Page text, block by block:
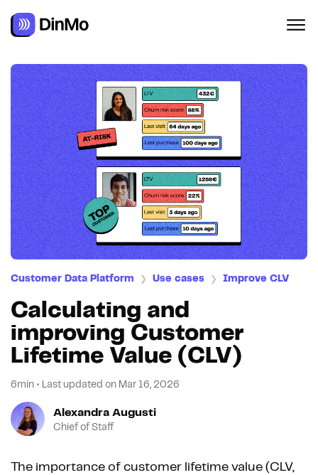
Customer Data Platform ❯ Use cases ❯ Improve CLV
Calculating and
improving Customer
Lifetime Value (CLV)
6min • Last updated on Mar 16, 2026
Alexandra Augusti
Chief of Staff
The importance of customer lifetime value (CLV,